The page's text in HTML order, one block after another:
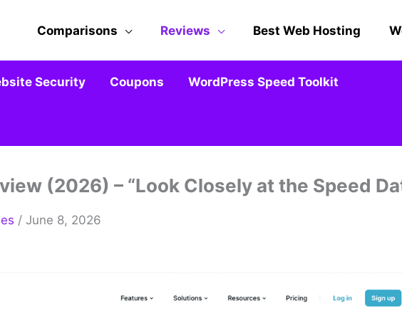
Comparisons Reviews Best Web Hosting
Security Coupons WordPress Speed Toolkit
(2026) – “Look Closely at the Speed
/ June 8, 2026